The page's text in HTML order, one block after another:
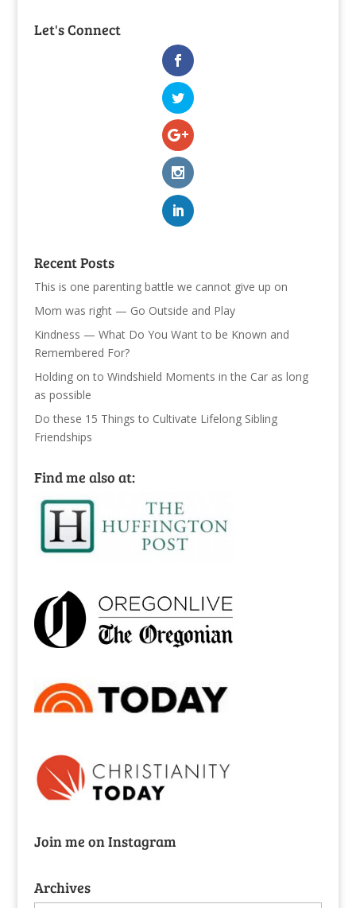
Let's Connect
Recent Posts
This is one parenting battle we cannot give up on
Mom was right — Go Outside and Play
Kindness — What Do You Want to be Known and
Remembered For?
Holding on to Windshield Moments in the Car as long
as possible
Do these 15 Things to Cultivate Lifelong Sibling
Friendships
Find me also at:
Join me on Instagram
Archives